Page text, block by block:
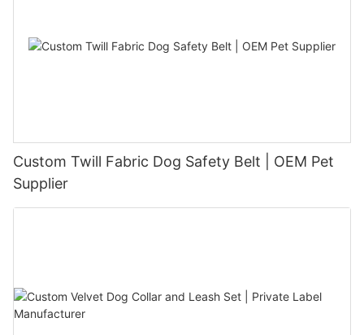
Custom Twill Fabric Dog Safety Belt | OEM Pet
Supplier